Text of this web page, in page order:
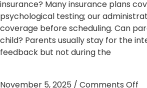
insurance? Many insurance plans
psychological testing; our
coverage before scheduling. Can
child? Parents usually stay for the
feedback but not during the
November 5, 2025 / Comments Off